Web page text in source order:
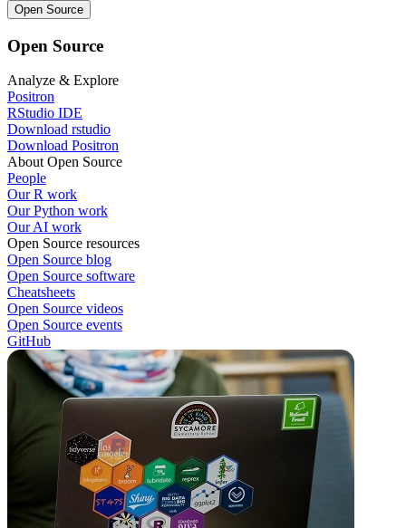
Open Source
Open Source
Analyze & Explore
Positron
RStudio IDE
Download rstudio
Download Positron
About Open Source
People
Our R work
Our Python work
Our AI work
Open Source resources
Open Source blog
Open Source software
Cheatsheets
Open Source videos
Open Source events
GitHub